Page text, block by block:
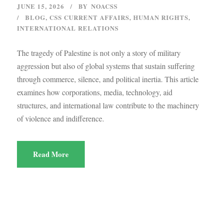
JUNE 15, 2026 BY NOACSS
BLOG, CSS CURRENT AFFAIRS, HUMAN RIGHTS,
INTERNATIONAL RELATIONS
The tragedy of Palestine is not only a story of military
aggression but also of global systems that sustain suffering
through commerce, silence, and political inertia. This article
examines how corporations, media, technology, aid
structures, and international law contribute to the machinery
of violence and indifference.
Read More